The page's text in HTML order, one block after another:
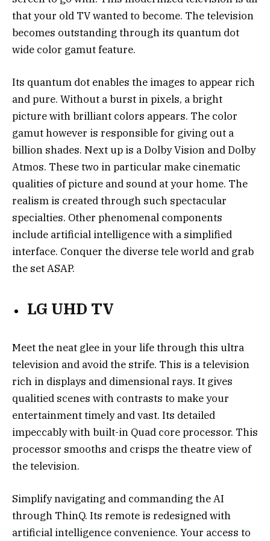
that your old TV wanted to become. The television
becomes outstanding through its quantum dot
wide color gamut feature.
Its quantum dot enables the images to appear rich
and pure. Without a burst in pixels, a bright
picture with brilliant colors appears. The color
gamut however is responsible for giving out a
billion shades. Next up is a Dolby Vision and Dolby
Atmos. These two in particular make cinematic
qualities of picture and sound at your home. The
realism is created through such spectacular
specialties. Other phenomenal components
include artificial intelligence with a simplified
interface. Conquer the diverse tele world and grab
the set ASAP.
LG UHD TV
Meet the neat glee in your life through this ultra
television and avoid the strife. This is a television
rich in displays and dimensional rays. It gives
qualitied scenes with contrasts to make your
entertainment timely and vast. Its detailed
impeccably with built-in Quad core processor. This
processor smooths and crisps the theatre view of
the television.
Simplify navigating and commanding the AI
through ThinQ. Its remote is redesigned with
artificial intelligence convenience. Your access to